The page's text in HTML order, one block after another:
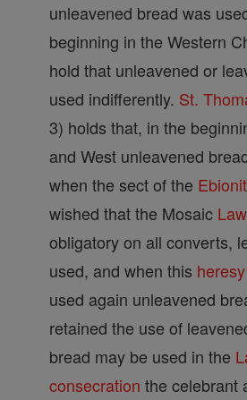
unleavened bread was
beginning in the Western
hold that unleavened or
used indifferently. St.
3) holds that, in the
and West unleavened
when the sect of the
wished that the Mosaic Law
obligatory on all converts,
used, and when this heresy
used again unleavened
retained the use of
bread may be used in the
consecration the celebrant